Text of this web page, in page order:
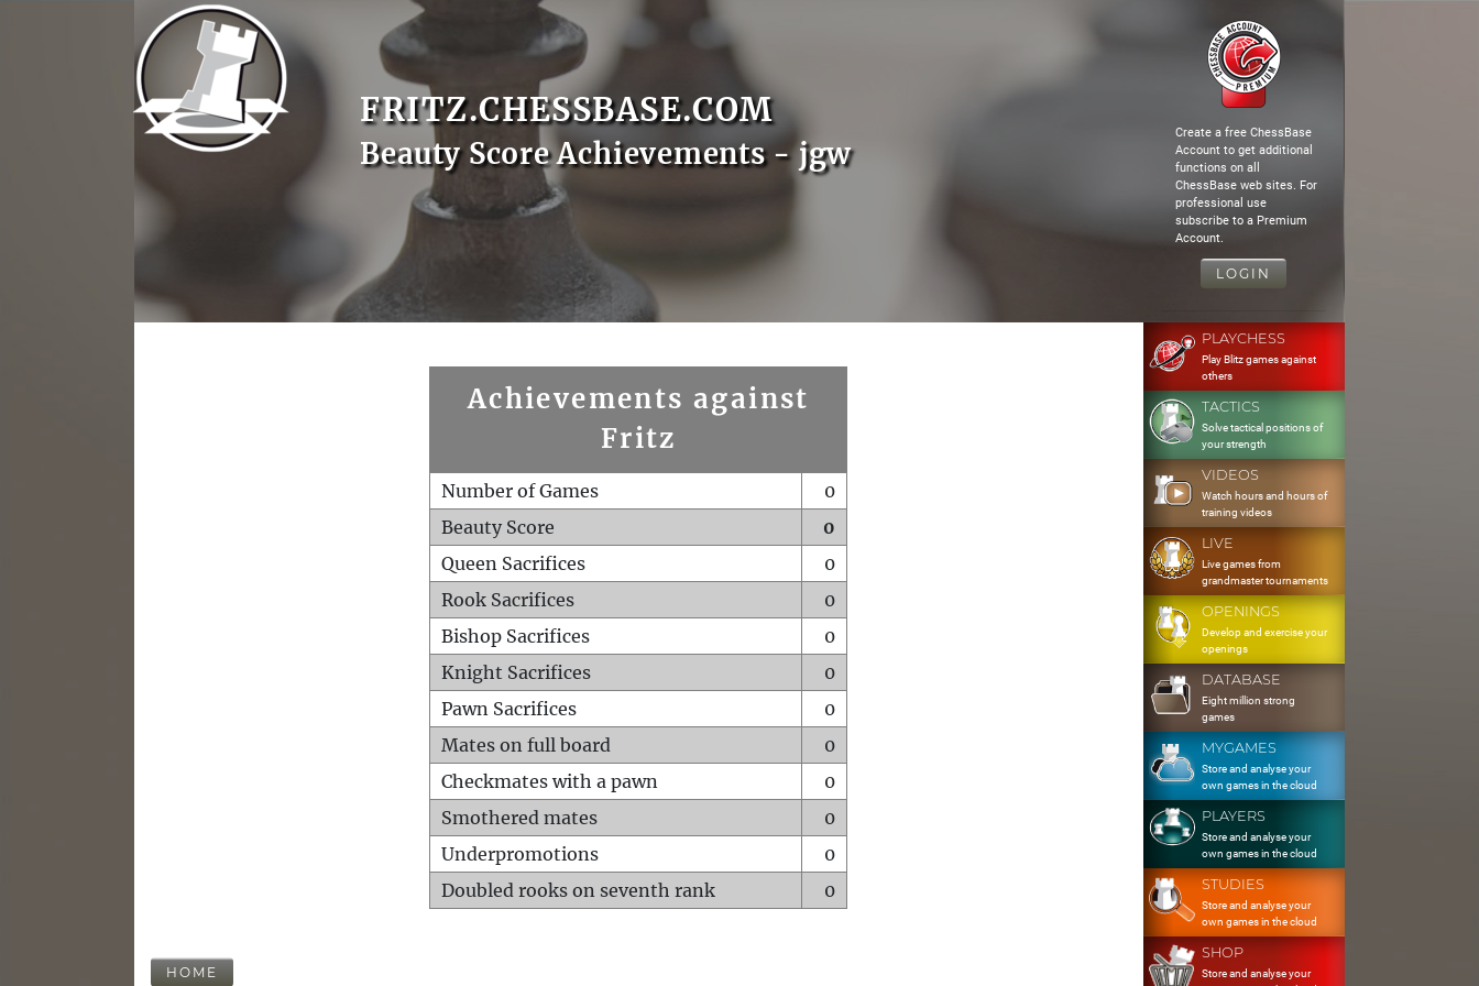
FRITZ.CHESSBASE.COM
Beauty Score Achievements - jgw
Create a free ChessBase
Account to get additional
functions on all
ChessBase web sites. For
professional use
subscribe to a Premium
Account.
LOGIN
Achievements against
Fritz
Number of Games
0
Beauty Score
0
Queen Sacrifices
0
Rook Sacrifices
0
Bishop Sacrifices
0
Knight Sacrifices
0
Pawn Sacrifices
0
Mates on full board
0
Checkmates with a pawn
0
Smothered mates
0
Underpromotions
0
Doubled rooks on seventh rank
0
HOME
PLAYCHESS
Play Blitz games against
others
TACTICS
Solve tactical positions of
your strength
VIDEOS
Watch hours and hours of
training videos
LIVE
Live games from
grandmaster tournaments
OPENINGS
Develop and exercise your
openings
DATABASE
Eight million strong
games
MYGAMES
Store and analyse your
own games in the cloud
PLAYERS
Store and analyse your
own games in the cloud
STUDIES
Store and analyse your
own games in the cloud
SHOP
Store and analyse your